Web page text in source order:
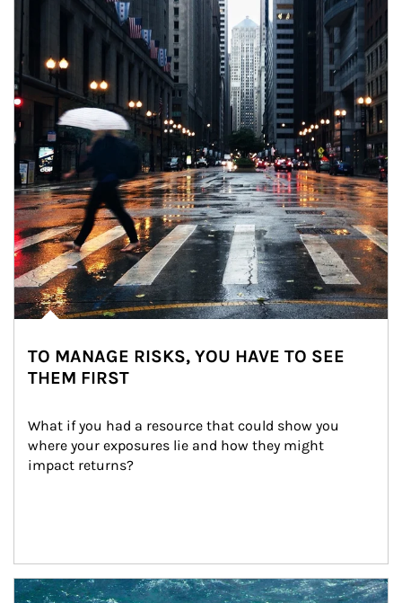
TO MANAGE RISKS, YOU HAVE TO SEE
THEM FIRST
What if you had a resource that could show you
where your exposures lie and how they might
impact returns?
Article Image